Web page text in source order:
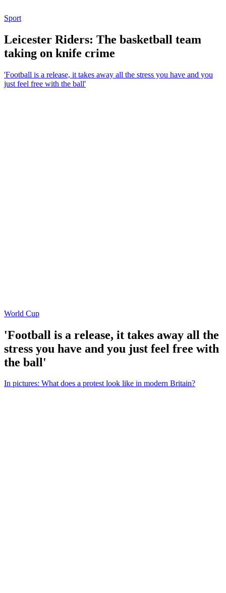
Sport
Leicester Riders: The basketball team
taking on knife crime
'Football is a release, it takes away all the stress you have and you
just feel free with the ball'
World Cup
'Football is a release, it takes away all the
stress you have and you just feel free with
the ball'
In pictures: What does a protest look like in modern Britain?